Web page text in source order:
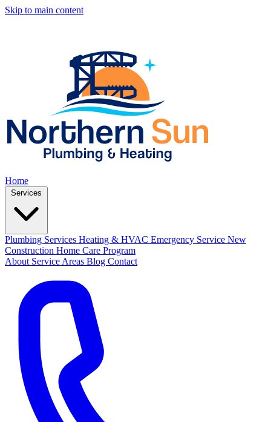
Skip to main content
Home
Plumbing Services Heating & HVAC Emergency Service New
Construction Home Care Program
About Service Areas Blog Contact